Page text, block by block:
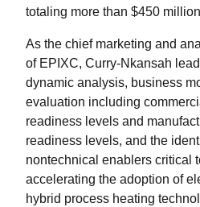
totaling more than $450
As the chief marketing and
of EPIXC, Curry-Nkansah
dynamic analysis, business
evaluation including
readiness levels and
readiness levels, and the
nontechnical enablers critical
accelerating the adoption of
hybrid process heating